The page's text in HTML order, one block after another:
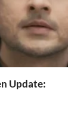
Update: